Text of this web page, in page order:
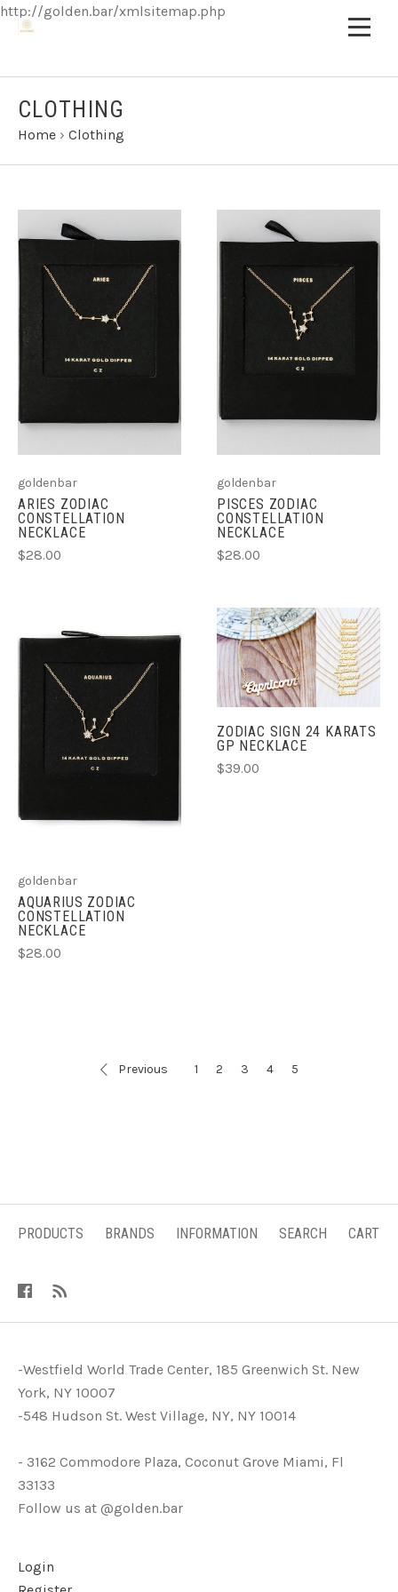
http://golden.bar/xmlsitemap.php
CLOTHING
Home › Clothing
goldenbar
ARIES ZODIAC
CONSTELLATION
NECKLACE
$28.00
goldenbar
PISCES ZODIAC
CONSTELLATION
NECKLACE
$28.00
goldenbar
AQUARIUS ZODIAC
CONSTELLATION
NECKLACE
$28.00
ZODIAC SIGN 24 KARATS
GP NECKLACE
$39.00
Previous 1 2 3 4 5
PRODUCTS BRANDS INFORMATION SEARCH CART
-Westfield World Trade Center, 185 Greenwich St. New
York, NY 10007
-548 Hudson St. West Village, NY, NY 10014
- 3162 Commodore Plaza, Coconut Grove Miami, Fl
33133
Follow us at @golden.bar
Login